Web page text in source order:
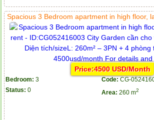
Spacious 3 Bedroom apartment in high floor,
Price:4500 USD/Month
Bedroom: 3 Code: CG-
Status: 0 Area: 260 m2